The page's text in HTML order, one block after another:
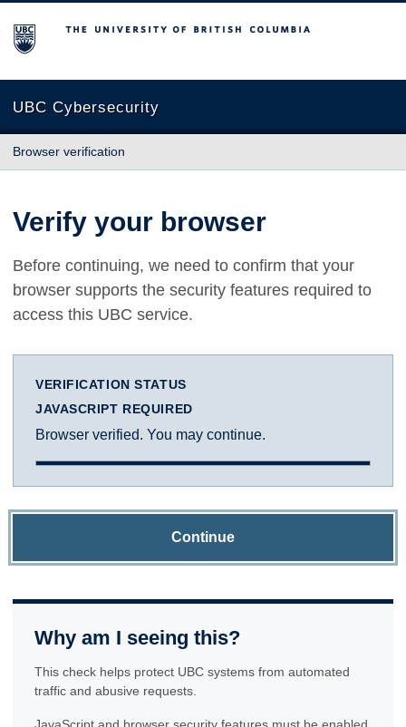
The University of British Columbia
UBC Cybersecurity
Browser verification
Verify your browser
Before continuing, we need to confirm that your
browser supports the security features required to
access this UBC service.
VERIFICATION STATUS
JAVASCRIPT REQUIRED
Browser verified. You may continue.
Continue
Why am I seeing this?
This check helps protect UBC systems from automated
traffic and abusive requests.